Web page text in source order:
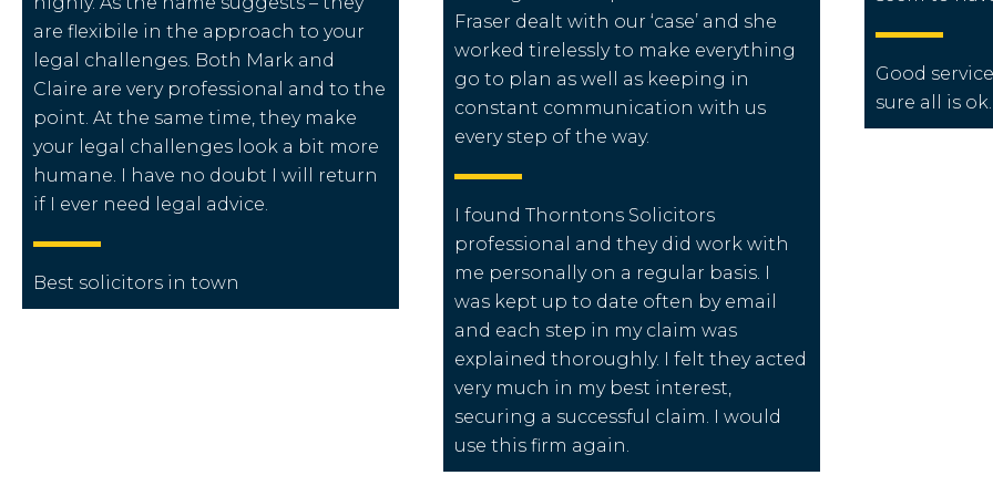
are flexibile in the approach to your
legal challenges. Both Mark and
Claire are very professional and to the
point. At the same time, they make
your legal challenges look a bit more
humane. I have no doubt I will return
if I ever need legal advice.
Best solicitors in town
Fraser dealt with our ‘case’ and she
worked tirelessly to make everything
go to plan as well as keeping in
constant communication with us
every step of the way.
I found Thorntons Solicitors
professional and they did work with
me personally on a regular basis. I
was kept up to date often by email
and each step in my claim was
explained thoroughly. I felt they acted
very much in my best interest,
securing a successful claim. I would
use this firm again.
Good
sure all is ok.